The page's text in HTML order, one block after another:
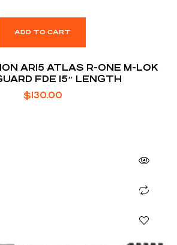
ADD TO CART
AR15 ATLAS R-ONE M-LOK
FDE 15″ LENGTH
$130.00